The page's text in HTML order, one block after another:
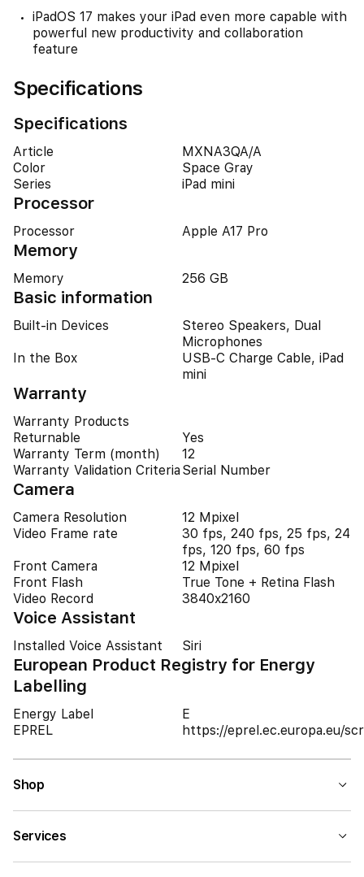
iPadOS 17 makes your iPad even more capable with
powerful new productivity and collaboration
feature
Specifications
Specifications
Article
MXNA3QA/A
Color
Space Gray
Series
iPad mini
Processor
Processor Apple A17 Pro
Memory
Memory 256 GB
Basic information
Built-in Devices
Stereo Speakers, Dual
Microphones
In the Box
USB-C Charge Cable, iPad
mini
Warranty
Warranty Products
Returnable
Yes
Warranty Term (month)
12
Warranty Validation Criteria Serial Number
Camera
Camera Resolution
12 Mpixel
Video Frame rate
30 fps, 240 fps, 25 fps, 24
fps, 120 fps, 60 fps
Front Camera
12 Mpixel
Front Flash
True Tone + Retina Flash
Video Record
3840x2160
Voice Assistant
Installed Voice Assistant Siri
European Product Registry for Energy
Labelling
Energy Label
E
EPREL
https://eprel.ec.europa.eu/
Shop
Services